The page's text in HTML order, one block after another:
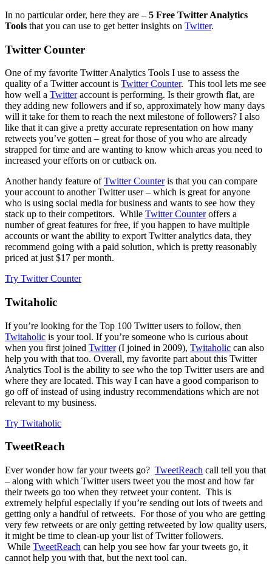
In no particular order, here they are – 5 Free Twitter Analytics
Tools that you can use to get better insights on Twitter.
Twitter Counter
One of my favorite Twitter Analytics Tools I use to assess the
quality of a Twitter account is Twitter Counter. This tool lets me see
how well a Twitteraccount is performing. Is their growth flat, are
they adding new followers and if so, approximately how many days
will it take for them to reach the next milestone of followers? I also
like that it can give a pretty accurate representation on how many
retweets you’ve gotten – great for those of you who are already
strapped for time and are wanting to know which areas you need to
increased your efforts on or cutback on.
Another handy feature ofTwitter Counteris that you can compare
your account to another Twitter user – which is great for anyone
who is using social media for business and wants to see how they
stack up to their competitors. While Twitter Counteroffers a
number of great features for free, if you happen to have multiple
accounts or want the ability to export Twitter analytics data, they
recommend going with a paid solution, which is pretty reasonably
priced at just $17 per month.
Try Twitter Counter
Twitaholic
If you’re looking for the Top 100 Twitter users to follow, then
Twitaholic is your tool. If you’re someone who is curious about
when you first joined Twitter(I joined in 2009), Twitaholic can also
help you with that too. Overall, my favorite part about this Twitter
Analytics Tool is the ability to see who the top Twitter users are and
where they are located. This way I can have a good comparison to
go off of instead of using industry recommendations which are not
relevant to my business.
Try Twitaholic
TweetReach
Ever wonder how far your tweets go? TweetReach call tell you that
– along with which Twitter users tweet you the most and how far
their tweets go too when they retweet your content. This is
extremely helpful especially if you’re sending out lots of tweets and
getting only a handful of retweets. For those of you who are getting
very few retweets or are only getting retweeted by low quality users,
it might be time to clean-up your list of Twitter followers.
While TweetReach can help you see how far your tweets go, it
cannot help you with that, but the next tool can.